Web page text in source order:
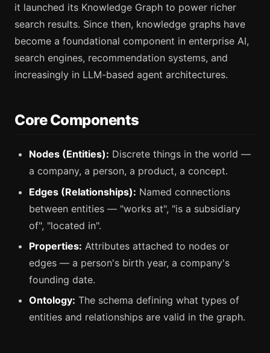
it launched its Knowledge Graph to power richer
search results. Since then, knowledge graphs have
become a foundational component in enterprise AI,
search engines, recommendation systems, and
increasingly in LLM-based agent architectures.
Core Components
Nodes (Entities): Discrete things in the world —
a company, a person, a product, a concept.
Edges (Relationships): Named connections
between entities — "works at", "is a subsidiary
of", "located in".
Properties: Attributes attached to nodes or
edges — a person's birth year, a company's
founding date.
Ontology: The schema defining what types of
entities and relationships are valid in the graph.